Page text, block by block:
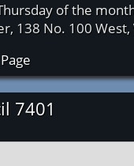
of the
138 No. 100 West,
7401